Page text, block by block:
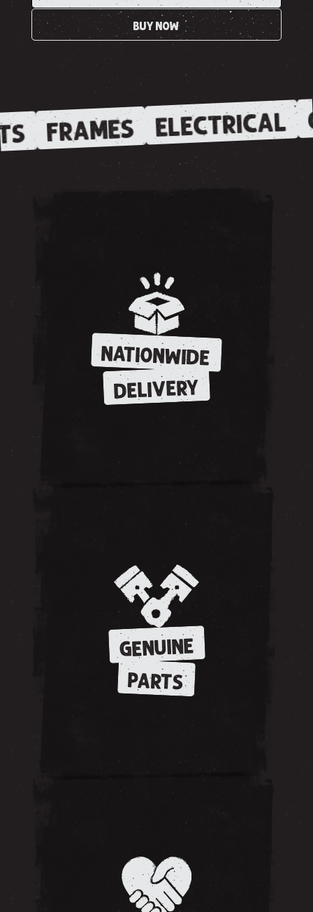
BUY NOW
FRAMES ELECTRICAL
NATIONWIDE
DELIVERY
GENUINE
PARTS